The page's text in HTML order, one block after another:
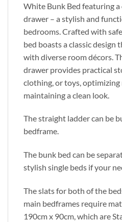
White Bunk Bed featuring
drawer – a stylish and
bedrooms. Crafted with
bed boasts a classic design
with diverse room décors.
drawer provides practical
clothing, or toys, optimizing
maintaining a clean look.
The straight ladder can be
bedframe.
The bunk bed can be
stylish single beds if your
The slats for both of the
main bedframes require
190cm x 90cm, which are